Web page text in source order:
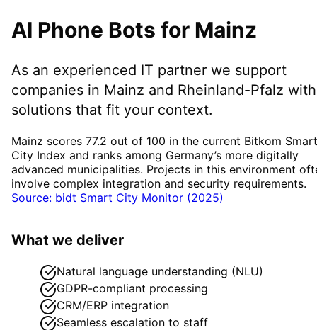
AI Phone Bots for Mainz
As an experienced IT partner we support
companies in Mainz and Rheinland-Pfalz with
solutions that fit your context.
Mainz scores 77.2 out of 100 in the current Bitkom Smart
City Index and ranks among Germany’s more digitally
advanced municipalities. Projects in this environment
involve complex integration and security requirements.
Source: bidt Smart City Monitor (2025)
What we deliver
Natural language understanding (NLU)
GDPR-compliant processing
CRM/ERP integration
Seamless escalation to staff